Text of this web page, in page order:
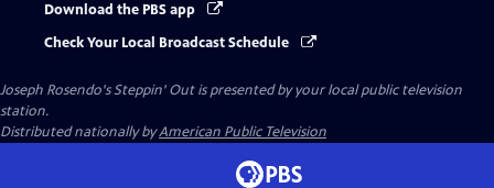
Download the PBS app
Check Your Local Broadcast Schedule
Joseph Rosendo's Steppin' Outis presented by your local public television
station.
Distributed nationally byAmerican Public Television